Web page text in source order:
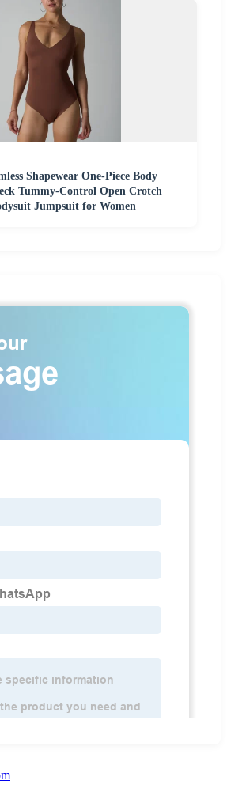
Shapewear One-Piece Body
Tummy-Control Open Crotch
Jumpsuit for Women